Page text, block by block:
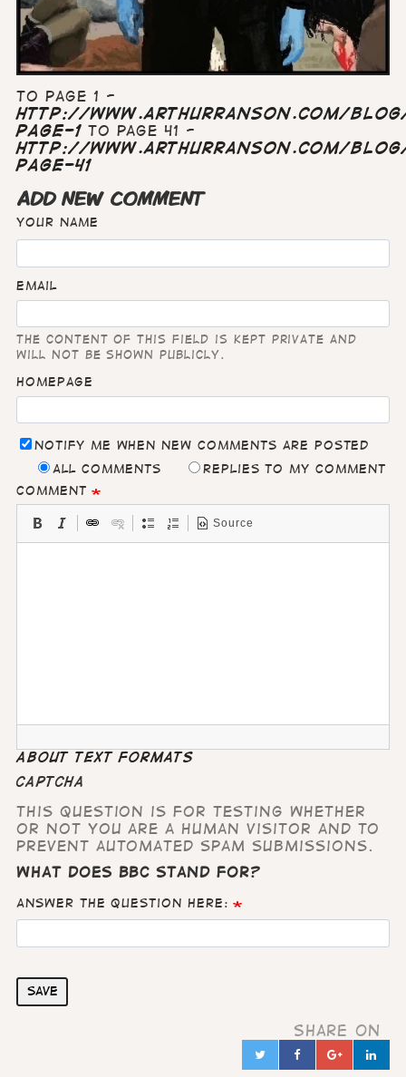
To page 1 -
http://www.arthurranson.com/
page-1To page 41 -
http://www.arthurranson.com/
page-41
ADD NEW COMMENT
Your name
Email
The content of this field is kept private and
will not be shown publicly.
Homepage
Notify me when new comments are posted
All comments
Replies to my comment
Comment
Source
About text formats
CAPTCHA
This question is for testing whether
or not you are a human visitor and to
prevent automated spam submissions.
What does BBC stand for?
Answer the question here:
Save
Share on
TwitterFacebook
in